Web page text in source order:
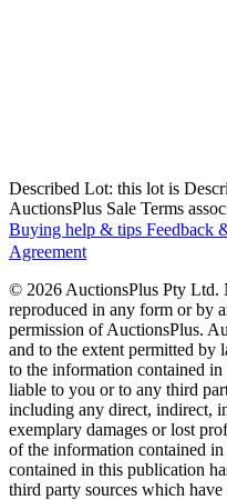
Described Lot: this lot is
AuctionsPlus Sale Terms
Buying help & tips Feedback
Agreement
© 2026 AuctionsPlus Pty Ltd.
reproduced in any form or by
permission of AuctionsPlus.
and to the extent permitted by
to the information contained
liable to you or to any third
including any direct, indirect,
exemplary damages or lost
of the information contained
contained in this publication
third party sources which